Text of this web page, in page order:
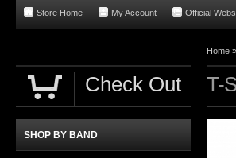
Store Home My Account Official
Home »
T-
Check Out
SHOP BY BAND